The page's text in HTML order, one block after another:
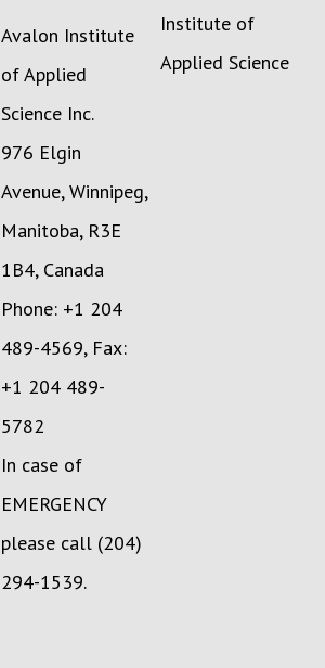
Avalon Institute
of Applied
Science Inc.
976 Elgin
Avenue, Winnipeg,
Manitoba, R3E
1B4, Canada
Phone: +1 204
489-4569, Fax:
+1 204 489-
5782
In case of
EMERGENCY
please call (204)
294-1539.
Institute of
Applied Science